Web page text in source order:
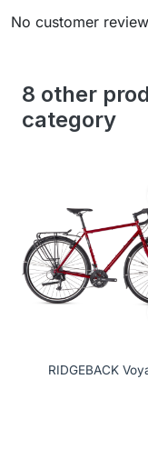
No customer
8 other
category
RIDGEBACK